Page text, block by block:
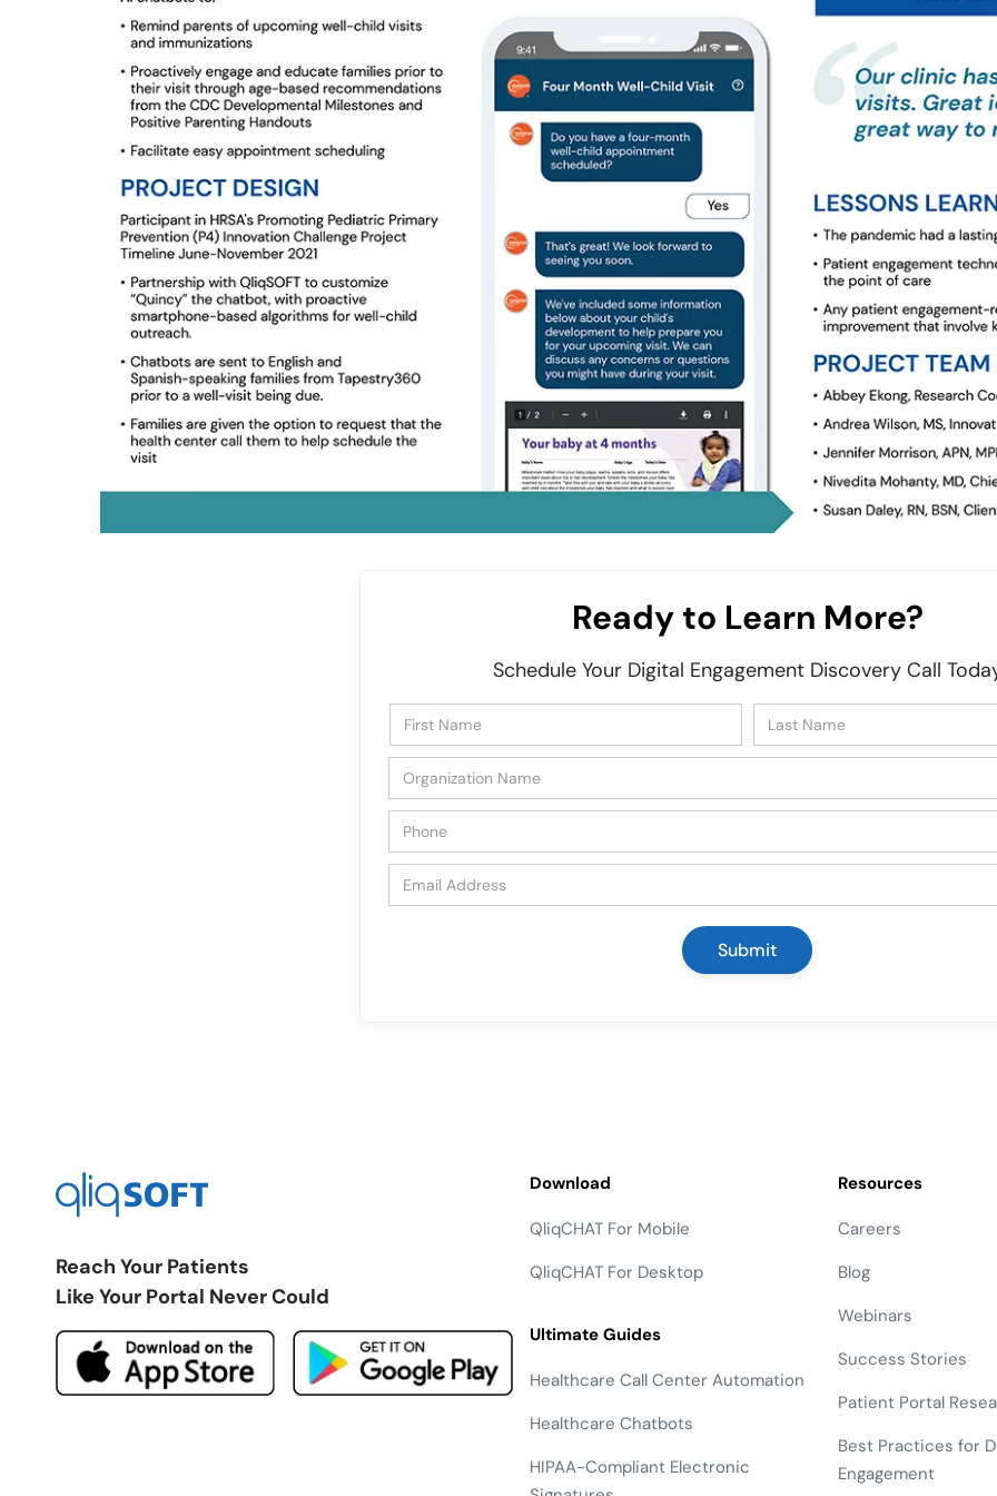
Ready to Learn More?
Schedule Your Digital Engagement Discovery Call
Reach Your Patients
Like Your Portal Never Could
Download
QliqCHAT For Mobile
QliqCHAT For Desktop
Ultimate Guides
Healthcare Call Center Automation
Healthcare Chatbots
HIPAA-Compliant Electronic
Resources
Careers
Blog
Webinars
Success Stories
Patient Portal
Best Practices for
Engagement